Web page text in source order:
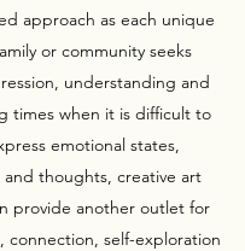
approach as each unique
or community seeks
understanding and
times when it is difficult to
emotional states,
thoughts, creative art
provide another outlet for
connection, self-exploration